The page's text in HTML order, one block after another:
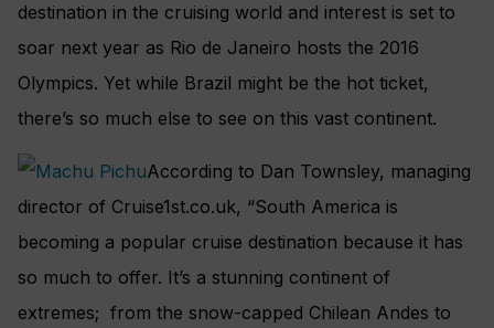
destination in the cruising world and interest is set to
soar next year as Rio de Janeiro hosts the 2016
Olympics. Yet while Brazil might be the hot ticket,
there’s so much else to see on this vast continent.
According to Dan Townsley, managing
director of Cruise1st.co.uk, “South America is
becoming a popular cruise destination because it has
so much to offer. It’s a stunning continent of
extremes; from the snow-capped Chilean Andes to